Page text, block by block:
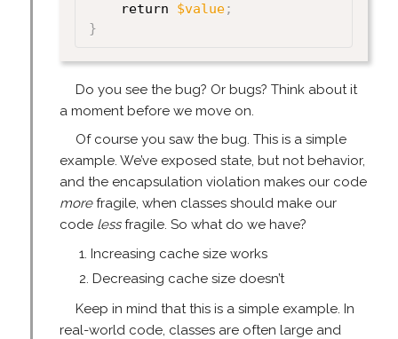
    return
$value;
}
Do you see the bug? Or bugs? Think about it
a moment before we move on.
Of course you saw the bug. This is a simple
example. We’ve exposed state, but not behavior,
and the encapsulation violation makes our code
morefragile, when classes should make our
code lessfragile. So what do we have?
Increasing cache size works
Decreasing cache size doesn’t
Keep in mind that this is a simple example. In
real-world code, classes are often large and